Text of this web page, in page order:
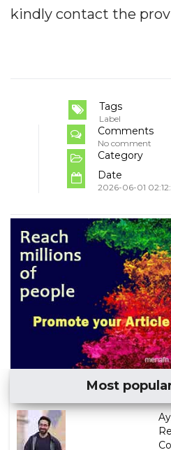
kindly contact the
Tags
Label
Comments
No comment
Category
Date
2026-06-01
Most